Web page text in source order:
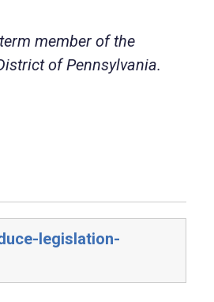
member of the
of Pennsylvania.
legislation-